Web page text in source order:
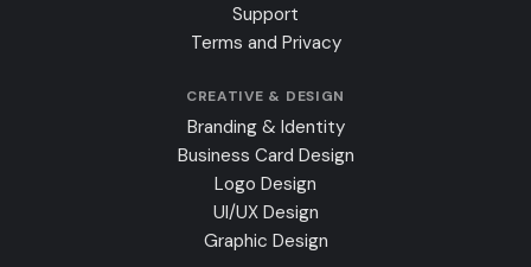
Support
Terms and Privacy
CREATIVE & DESIGN
Branding & Identity
Business Card Design
Logo Design
UI/UX Design
Graphic Design